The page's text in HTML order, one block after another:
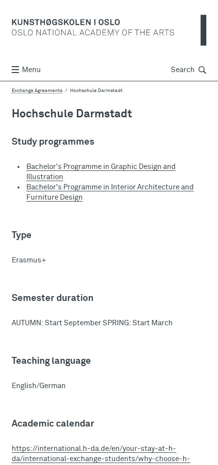
Menu Search Søk
Exchange Agreements Hochschule Darmstadt
Hochschule Darmstadt
Study programmes
Bachelor's Programme in Graphic Design and
Illustration
Bachelor's Programme in Interior Architecture and
Furniture Design
Type
Erasmus+
Semester duration
AUTUMN: Start September SPRING: Start March
Teaching language
English/German
Academic calendar
https://international.h-da.de/en/your-stay-at-h-
da/international-exchange-students/why-choose-h-